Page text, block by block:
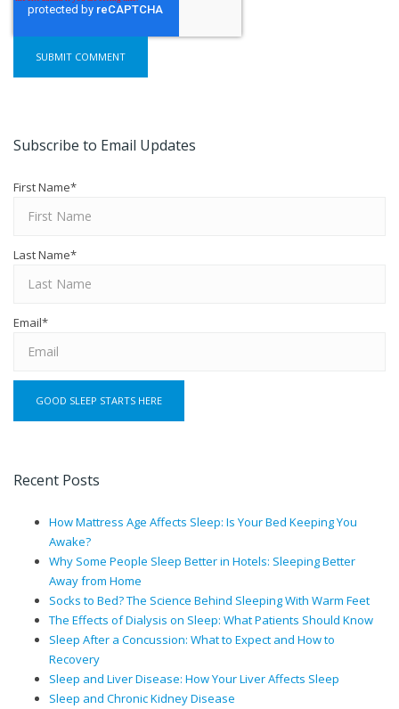
Subscribe to Email Updates
First Name*
Last Name*
Email*
Recent Posts
How Mattress Age Affects Sleep: Is Your Bed Keeping You
Awake?
Why Some People Sleep Better in Hotels: Sleeping Better
Away from Home
Socks to Bed? The Science Behind Sleeping With Warm Feet
The Effects of Dialysis on Sleep: What Patients Should Know
Sleep After a Concussion: What to Expect and How to
Recovery
Sleep and Liver Disease: How Your Liver Affects Sleep
Sleep and Chronic Kidney Disease